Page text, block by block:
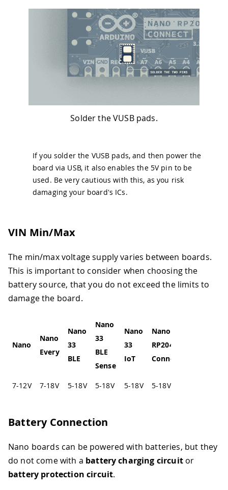
Solder the VUSB pads.
If you solder the VUSB pads, and then power the
board via USB, it also enables the 5V pin to be
used. Be very cautious with this, as you risk
damaging your board's ICs.
VIN Min/Max
The min/max voltage supply varies between boards.
This is important to consider when choosing the
battery source, that you do not exceed the limits to
damage the board.
Nano
Nano
Every
Nano
33
BLE
Nano
33
BLE
Sense
Nano
33
IoT
Nano
RP2040
Connect
7-12V 7-18V 5-18V 5-18V 5-18V 5-18V
Battery Connection
Nano boards can be powered with batteries, but they
do not come with a battery charging circuitor
battery protection circuit.